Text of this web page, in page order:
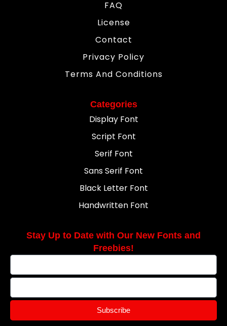
FAQ
License
Contact
Privacy Policy
Terms And Conditions
Categories
Display Font
Script Font
Serif Font
Sans Serif Font
Black Letter Font
Handwritten Font
Stay Up to Date with Our New Fonts and
Freebies!
Subscribe